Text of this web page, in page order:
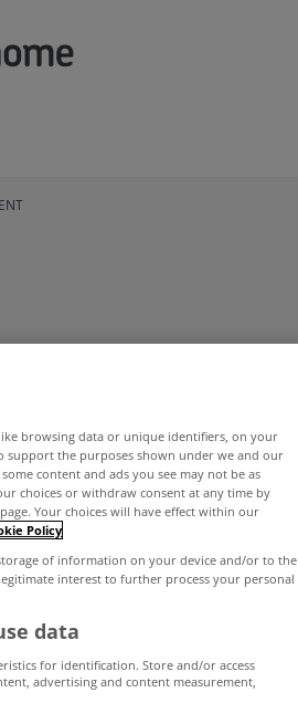
browsing data or unique identifiers, on your
support the purposes shown under we and our
content and ads you see may not be as
choices or withdraw consent at any time by
Your choices will have effect within our
Policy
of information on your device and/or to the
interest to further process your personal
data
for identification. Store and/or access
advertising and content measurement,